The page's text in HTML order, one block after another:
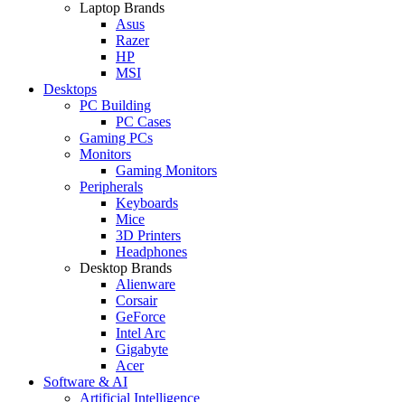
Laptop Brands
Asus
Razer
HP
MSI
Desktops
PC Building
PC Cases
Gaming PCs
Monitors
Gaming Monitors
Peripherals
Keyboards
Mice
3D Printers
Headphones
Desktop Brands
Alienware
Corsair
GeForce
Intel Arc
Gigabyte
Acer
Software & AI
Artificial Intelligence